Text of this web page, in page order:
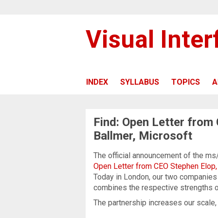
Visual
INDEX SYLLABUS TOPICS
Find: Open Letter from
Ballmer, Microsoft
The official announcement of the
Open Letter from CEO Stephen
Today in London, our two
combines the respective strengths
The partnership increases our